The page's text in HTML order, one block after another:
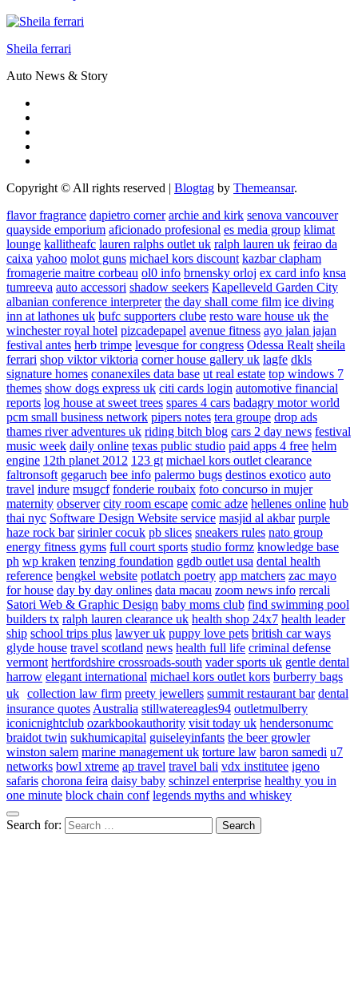
Sheila ferrari
Auto News & Story
Copyright © All rights reserved Blogtag by Themeansar.
flavor fragrance dapietro corner archie and kirk senova vancouver
quayside emporium aficionado profesional es media group klimat
lounge kallitheafc lauren ralphs outlet uk ralph lauren uk feirao da
caixa yahoo molot guns michael kors discount kazbar clapham
fromagerie maitre corbeau ol0 info brnensky orloj ex card info knsa
tumreeva auto accessori shadow seekers Kapelleveld Garden City
albanian conference interpreter the day shall come film ice diving
inn at lathones uk bufc supporters clube resto ware house uk the
winchester royal hotel pizcadepapel avenue fitness ayo jalan jajan
festival antes herb trimpe levesque for congress Odessa Realt sheila
ferrari shop viktor viktoria corner house gallery uk lagfe dkls
signature homes conanexiles data base ut real estate top windows 7
themes show dogs express uk citi cards login automotive financial
reports log house at sweet trees spares 4 cars badagry motor world
pcm small business network pipers notes tera groupe drop ads
thames river adventures uk riding bitch blog cars 2 day news festival
music week daily online texas public studio paid apps 4 free helm
engine 12th planet 2012 123 gt michael kors outlet clearance
faltronsoft gegaruch bee info palermo bugs destinos exotico auto
travel indure msugcf fonderie roubaix foto concurso in mujer
maternity observer city room escape comic adze hellenes online hub
thai nyc Software Design Website service masjid al akbar purple
haze rock bar sirinler cocuk pb slices sneakers rules nato group
energy fitness gyms full court sports studio formz knowledge base
ph wp kraken tenzing foundation ggdb outlet usa dental health
reference bengkel website potlatch poetry app matchers zac mayo
for house day by day onlines data macau zoom news info rercali
Satori Web & Graphic Design baby moms club find swimming pool
builders tx ralph lauren clearance uk health shop 24x7 health leader
ship school trips plus lawyer uk puppy love pets british car ways
glyde house travel scotland news health full life criminal defense
vermont hertfordshire crossroads-south vader sports uk gentle dental
harrow elegant international michael kors outlet kors burberry bags
uk collection law firm preety jewellers summit restaurant bar dental
insurance quotesAustralia stillwatereagles94 outletmulberry
iconicnightclub ozarkbookauthority visit today uk hendersonumc
braidot twin sukhumicapital guiseleyinfants the beer growler
winston salem marine management uk torture law baron samedi u7
networks bowl xtreme ap travel travel bali vdx institutee igeno
safaris chorona feira daisy baby schinzel enterprise healthy you in
one minute block chain conf legends myths and whiskey
Search for: